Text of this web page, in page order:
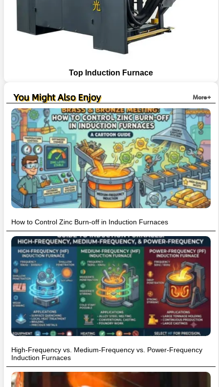
Top Induction Furnace
You Might Also Enjoy More+
How to Control Zinc Burn-off in Induction Furnaces
High-Frequency vs. Medium-Frequency vs. Power-Frequency
Induction Furnaces